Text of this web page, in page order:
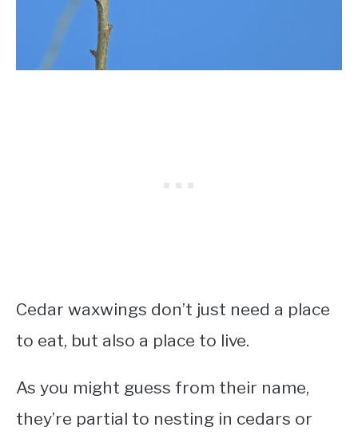
Cedar waxwings don’t just need a place
to eat, but also a place to live.
As you might guess from their name,
they’re partial to nesting in cedars or